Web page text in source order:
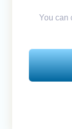
You can